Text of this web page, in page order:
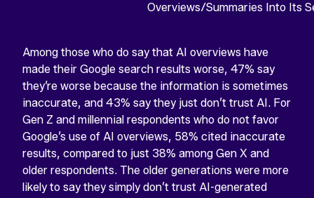
Among those who do say that AI overviews have
made their Google search results worse, 47% say
they’re worse because the information is sometimes
inaccurate, and 43% say they just don’t trust AI. For
Gen Z and millennial respondents who do not favor
Google’s use of AI overviews, 58% cited inaccurate
results, compared to just 38% among Gen X and
older respondents. The older generations were more
likely to say they simply don’t trust AI-generated